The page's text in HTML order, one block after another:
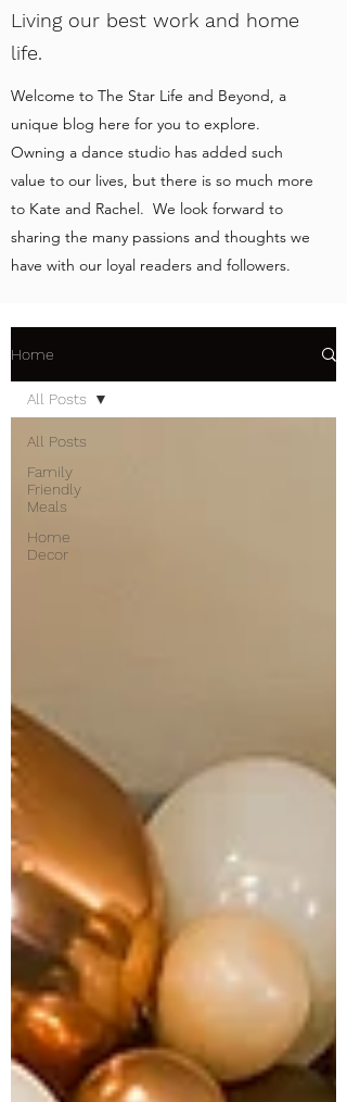
Welcome to The Star Life and Beyond, a
unique blog here for you to explore.
Owning a dance studio has added such
value to our lives, but there is so much more
to Kate and Rachel. We look forward to
sharing the many passions and thoughts we
have with our loyal readers and followers.
Living our best work and home
life.
Home
All Posts
Family
Friendly
Meals
Home
Decor
All Posts